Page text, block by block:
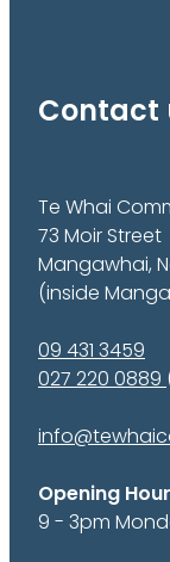
Contact
Te Whai
73 Moir Street
Mangawhai,
(inside
09 431 3459
027 220 0889
Opening
9 - 3pm